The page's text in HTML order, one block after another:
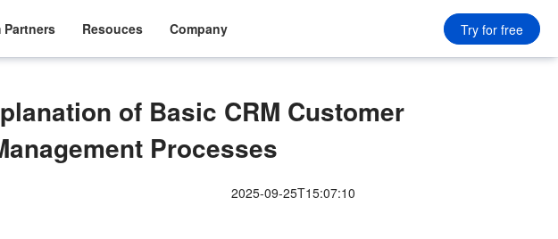
Partners Resouces Company Try for free
of Basic CRM Customer
Processes
2025-09-25T15:07:10